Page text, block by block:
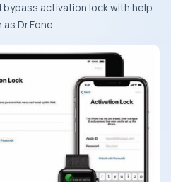
bypass activation lock with help
as Dr.Fone.